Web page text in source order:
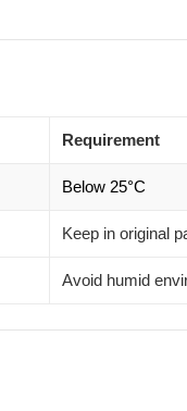
Requirement
Below 25°C
Keep in original
Avoid humid